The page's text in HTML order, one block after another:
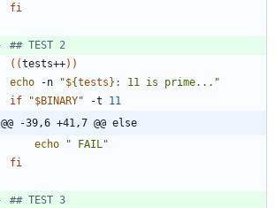
fi
## TEST 2
( (tests++) )
echo -n "${tests} : 11 is prime... "
if
"$BINARY" -t 11
@@ -39,6 +41,7 @@ else
echo
" FAIL"
fi
## TEST 3